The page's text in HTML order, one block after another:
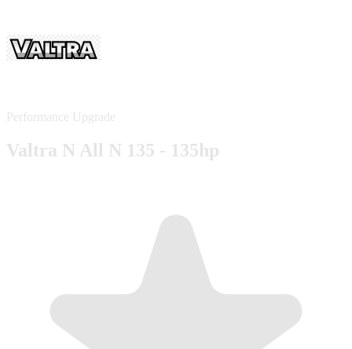
Performance Upgrade
Valtra N All N 135 - 135hp